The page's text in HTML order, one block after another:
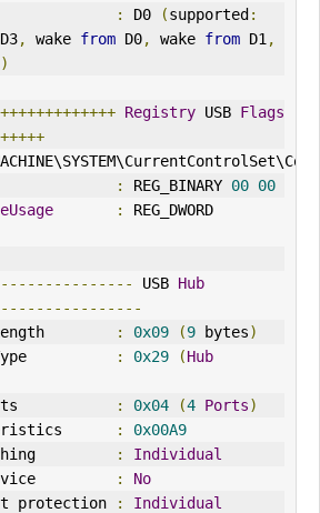
: D0 (supported:
D3, wake from D0, wake from D1 ,
)
Registry USB Flags
: REG_BINARY 00 00
:
REG_DWORD
USB Hub
: 0x09 (9 bytes)
: 0x29 (Hub
: 0x04 (4 Ports)
:
0x00A9
:
Individual
:
No
protection :
Individual